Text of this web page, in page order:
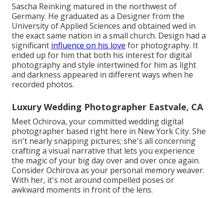
Sascha Reinking matured in the northwest of
Germany. He graduated as a Designer from the
University of Applied Sciences and obtained wed in
the exact same nation in a small church. Design had a
significant influence on his love for photography. It
ended up for him that both his interest for digital
photography and style intertwined for him as light
and darkness appeared in different ways when he
recorded photos.
Luxury Wedding Photographer Eastvale, CA
Meet Ochirova, your committed wedding digital
photographer based right here in New York City. She
isn't nearly snapping pictures; she's all concerning
crafting a visual narrative that lets you experience
the magic of your big day over and over once again.
Consider Ochirova as your personal memory weaver.
With her, it's not around compelled poses or
awkward moments in front of the lens.